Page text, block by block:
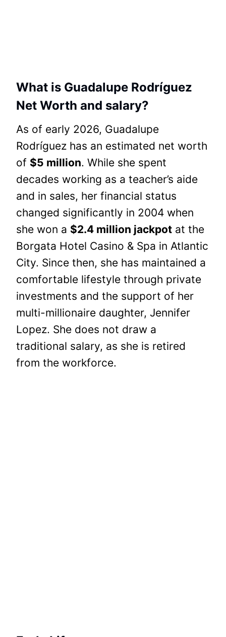
What is Guadalupe Rodríguez
Net Worth and salary?
As of early 2026, Guadalupe
Rodríguez has an estimated net worth
of $5 million. While she spent
decades working as a teacher’s aide
and in sales, her financial status
changed significantly in 2004 when
she won a $2.4 million jackpot at the
Borgata Hotel Casino & Spa in Atlantic
City. Since then, she has maintained a
comfortable lifestyle through private
investments and the support of her
multi-millionaire daughter, Jennifer
Lopez. She does not draw a
traditional salary, as she is retired
from the workforce.